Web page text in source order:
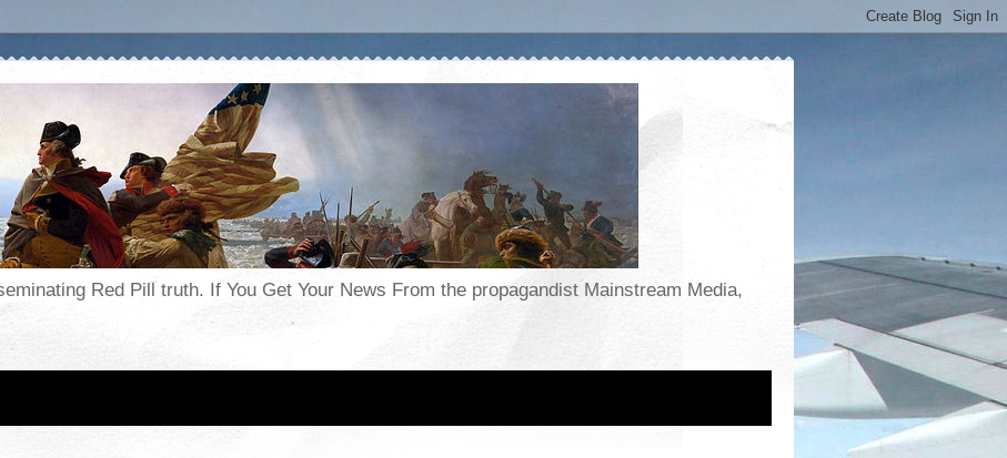
Red Pill truth. If You Get Your News From the propagandist Mainstream Media,